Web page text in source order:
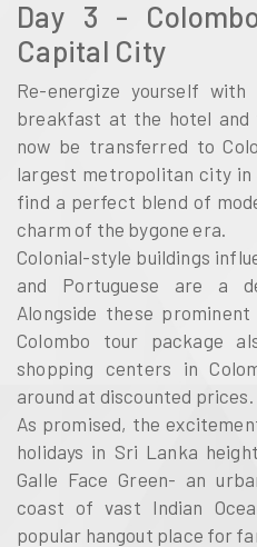
Day 3 -
Capital City
Re-energize yourself
breakfast at the hotel and
now be transferred to
largest metropolitan city in
find a perfect blend of
charm of the bygone era.
Colonial-style buildings
and Portuguese are a
Alongside these
Colombo tour package
shopping centers in
around at discounted prices.
As promised, the
holidays in Sri Lanka
Galle Face Green- an
coast of vast Indian
popular hangout place for